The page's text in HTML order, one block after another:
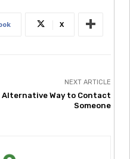
X
NEXT ARTICLE
Alternative Way to Contact
Someone